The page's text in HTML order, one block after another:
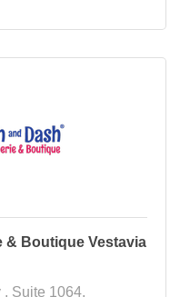
& Boutique Vestavia
Suite 1064